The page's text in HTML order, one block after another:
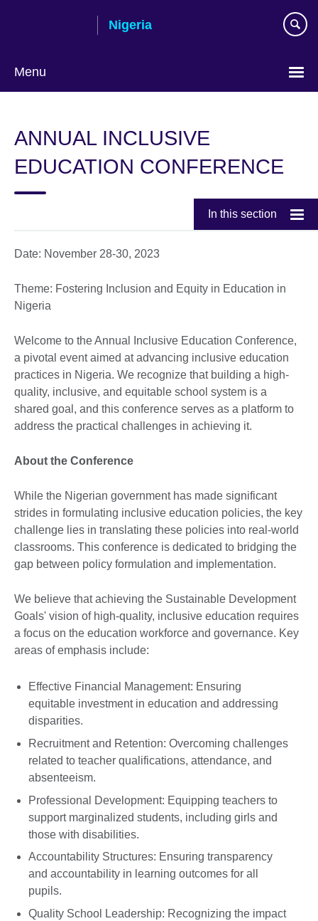
Nigeria
Menu
ANNUAL INCLUSIVE
EDUCATION CONFERENCE
In this section
Date: November 28-30, 2023
Theme: Fostering Inclusion and Equity in Education in
Nigeria
Welcome to the Annual Inclusive Education Conference,
a pivotal event aimed at advancing inclusive education
practices in Nigeria. We recognize that building a high-
quality, inclusive, and equitable school system is a
shared goal, and this conference serves as a platform to
address the practical challenges in achieving it.
About the Conference
While the Nigerian government has made significant
strides in formulating inclusive education policies, the key
challenge lies in translating these policies into real-world
classrooms. This conference is dedicated to bridging the
gap between policy formulation and implementation.
We believe that achieving the Sustainable Development
Goals' vision of high-quality, inclusive education requires
a focus on the education workforce and governance. Key
areas of emphasis include:
Effective Financial Management: Ensuring
equitable investment in education and addressing
disparities.
Recruitment and Retention: Overcoming challenges
related to teacher qualifications, attendance, and
absenteeism.
Professional Development: Equipping teachers to
support marginalized students, including girls and
those with disabilities.
Accountability Structures: Ensuring transparency
and accountability in learning outcomes for all
pupils.
Quality School Leadership: Recognizing the impact